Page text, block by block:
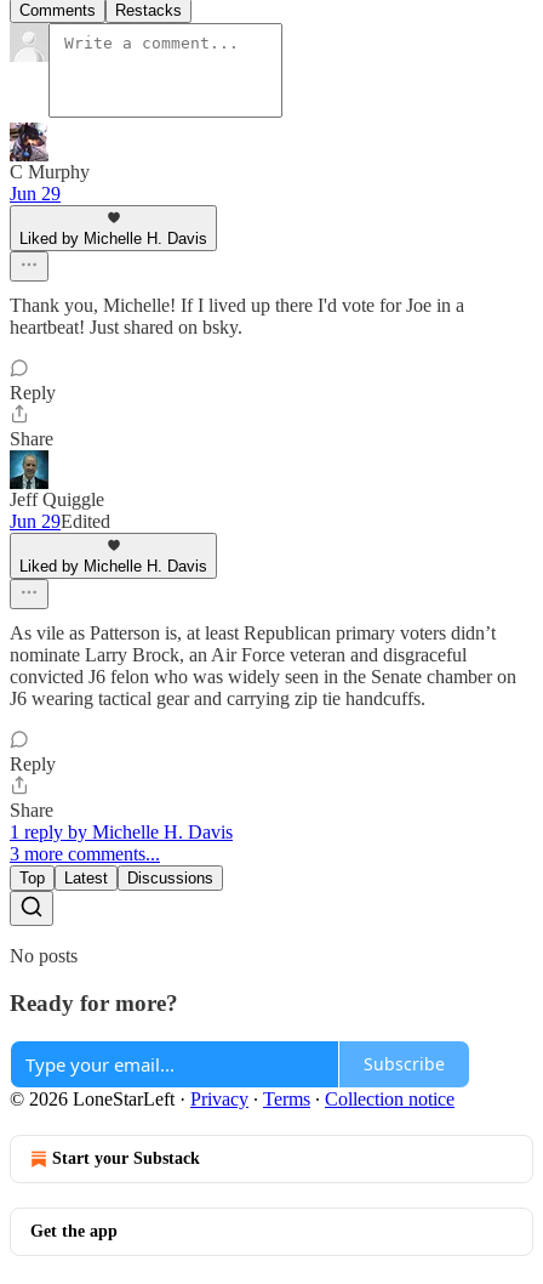
Comments Restacks
C Murphy
Jun 29
Liked by Michelle H. Davis
Thank you, Michelle! If I lived up there I'd vote for Joe in a
heartbeat! Just shared on bsky.
Reply
Share
Jeff Quiggle
Jun 29Edited
Liked by Michelle H. Davis
As vile as Patterson is, at least Republican primary voters didn’t
nominate Larry Brock, an Air Force veteran and disgraceful
convicted J6 felon who was widely seen in the Senate chamber on
J6 wearing tactical gear and carrying zip tie handcuffs.
Reply
Share
1 reply by Michelle H. Davis
3 more comments...
Top Latest Discussions
No posts
Ready for more?
Subscribe
© 2026 LoneStarLeft · Privacy ∙ Terms ∙ Collection notice
Start your Substack
Get the app